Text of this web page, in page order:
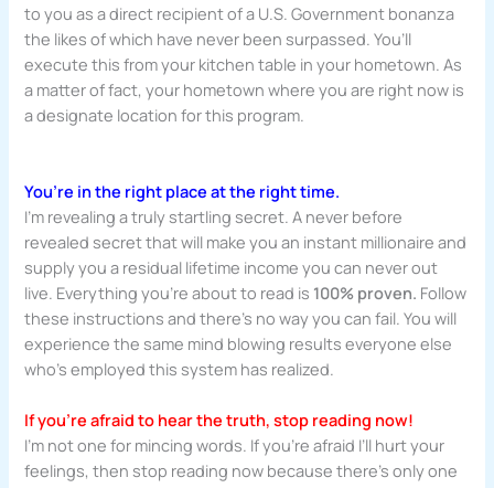
to you as a direct recipient of a U.S. Government bonanza
the likes of which have never been surpassed. You’ll
execute this from your kitchen table in your hometown. As
a matter of fact, your hometown where you are right now is
a designate location for this program.
You’re in the right place at the right time.
I’m revealing a truly startling secret. A never before
revealed secret that will make you an instant millionaire and
supply you a residual lifetime income you can never out
live. Everything you’re about to read is 100% proven. Follow
these instructions and there’s no way you can fail. You will
experience the same mind blowing results everyone else
who’s employed this system has realized.
If you’re afraid to hear the truth, stop reading now!
I’m not one for mincing words. If you’re afraid I’ll hurt your
feelings, then stop reading now because there’s only one